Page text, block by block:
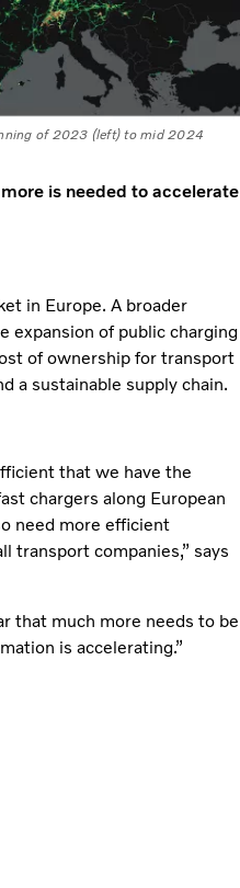
of 2023 (left) to mid 2024
is needed to accelerate
in Europe. A broader
expansion of public charging
of ownership for transport
a sustainable supply chain.
that we have the
chargers along European
need more efficient
transport companies,” says
that much more needs to be
is accelerating.”